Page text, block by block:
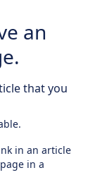
an
that you
in an article
in a